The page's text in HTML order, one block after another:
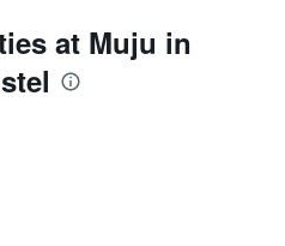
at Muju in